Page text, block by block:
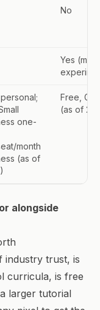
No
Yes
one-
month
(as of
Free,
(as of
alongside
industry trust, is
curricula, is free
larger tutorial